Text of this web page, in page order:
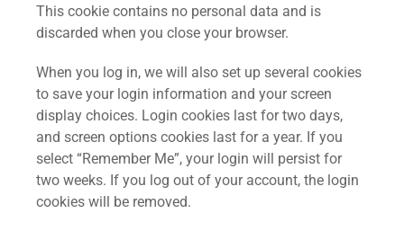
This cookie contains no personal data and is
discarded when you close your browser.
When you log in, we will also set up several cookies
to save your login information and your screen
display choices. Login cookies last for two days,
and screen options cookies last for a year. If you
select “Remember Me”, your login will persist for
two weeks. If you log out of your account, the login
cookies will be removed.